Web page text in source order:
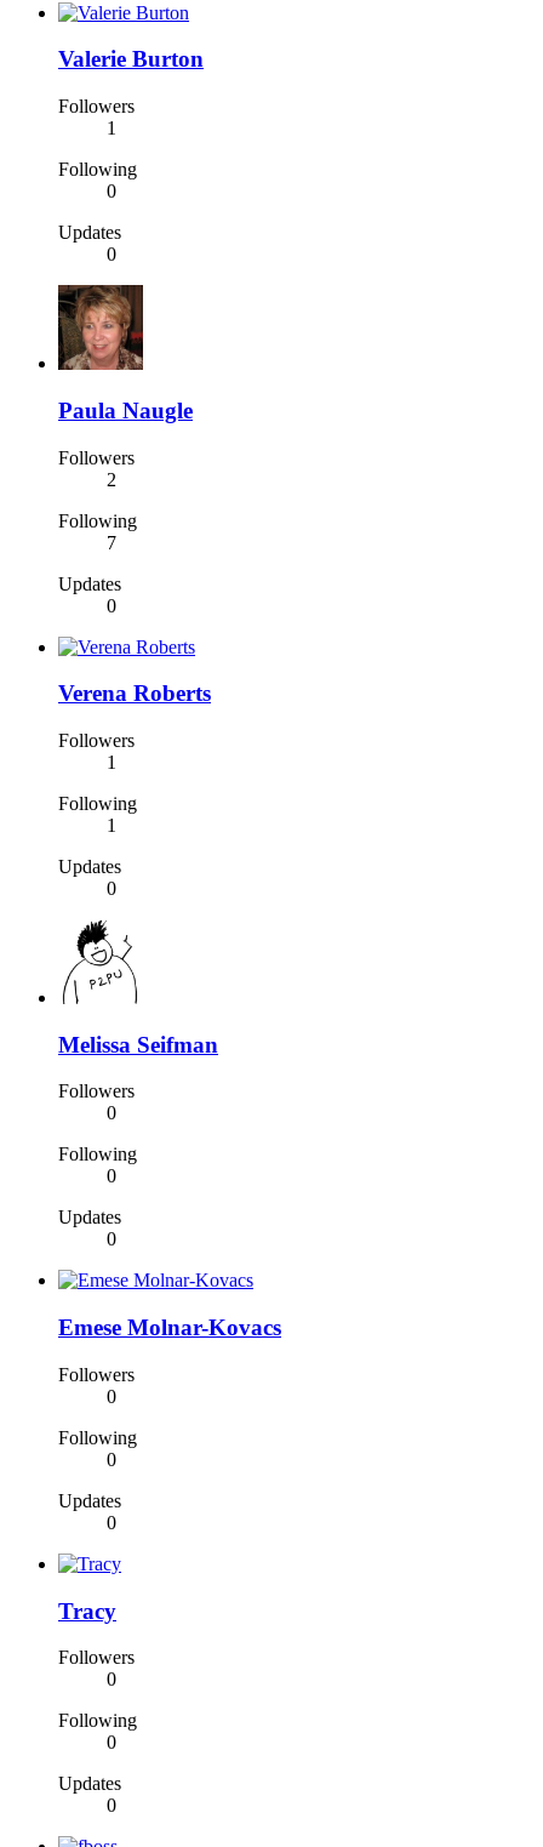
Valerie Burton
Followers
1
Following
0
Updates
0
Paula Naugle
Followers
2
Following
7
Updates
0
Verena Roberts
Followers
1
Following
1
Updates
0
Melissa Seifman
Followers
0
Following
0
Updates
0
Emese Molnar-Kovacs
Followers
0
Following
0
Updates
0
Tracy
Followers
0
Following
0
Updates
0